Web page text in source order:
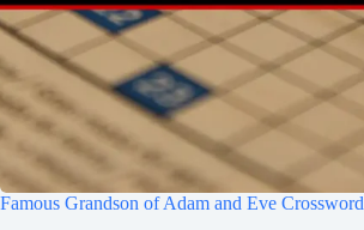
Famous Grandson of Adam and Eve Crossword